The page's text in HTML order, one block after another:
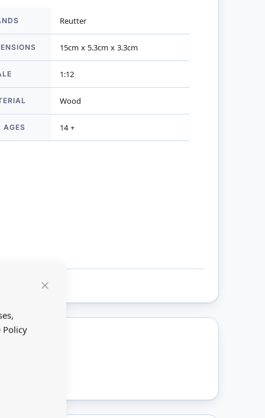
Cookie
Policy
Reutter
15cm x 5.3cm x 3.3cm
1:12
Wood
AGES 14 +